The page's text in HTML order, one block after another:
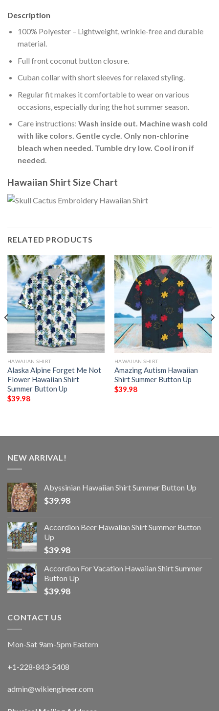
Description
100% Polyester – Lightweight, wrinkle-free and durable
material.
Full front coconut button closure.
Cuban collar with short sleeves for relaxed styling.
Regular fit makes it comfortable to wear on various
occasions, especially during the hot summer season.
Care instructions: Wash inside out. Machine wash cold
with like colors. Gentle cycle. Only non-chlorine
bleach when needed. Tumble dry low. Cool iron if
needed.
Hawaiian Shirt Size Chart
RELATED PRODUCTS
HAWAIIAN SHIRT
Alaska Alpine Forget Me Not
Flower Hawaiian Shirt
Summer Button Up
$39.98
HAWAIIAN SHIRT
Amazing Autism Hawaiian
Shirt Summer Button Up
$39.98
NEW ARRIVAL!
Abyssinian Hawaiian Shirt Summer Button Up
$39.98
Accordion Beer Hawaiian Shirt Summer Button
Up
$39.98
Accordion For Vacation Hawaiian Shirt Summer
Button Up
$39.98
CONTACT US
Mon-Sat 9am-5pm Eastern
+1-228-843-5408
admin@wikiengineer.com